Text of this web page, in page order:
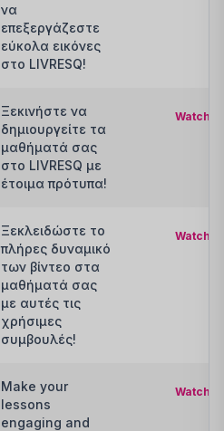
να
επεξεργάζεστε
εύκολα εικόνες
στο LIVRESQ!
Ξεκινήστε να
δημιουργείτε τα
μαθήματά σας
στο LIVRESQ με
έτοιμα πρότυπα!
Watch
Ξεκλειδώστε το
πλήρες δυναμικό
των βίντεο στα
μαθήματά σας
με αυτές τις
χρήσιμες
συμβουλές!
Watch
Make your
lessons
engaging and
Watch